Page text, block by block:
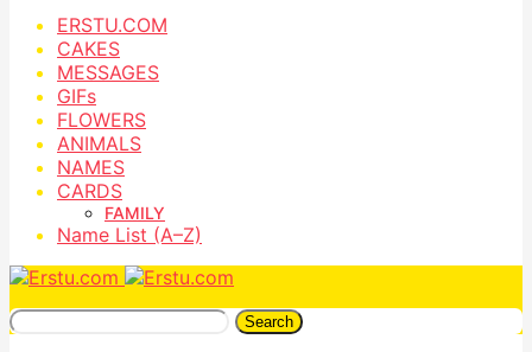
ERSTU.COM
CAKES
MESSAGES
GIFs
FLOWERS
ANIMALS
NAMES
CARDS
FAMILY
Name List (A–Z)
Search